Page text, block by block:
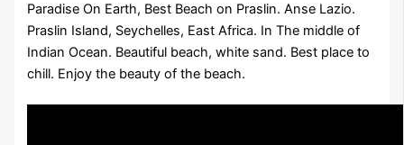
Paradise On Earth, Best Beach on Praslin. Anse Lazio.
Praslin Island, Seychelles, East Africa. In The middle of
Indian Ocean. Beautiful beach, white sand. Best place to
chill. Enjoy the beauty of the beach.